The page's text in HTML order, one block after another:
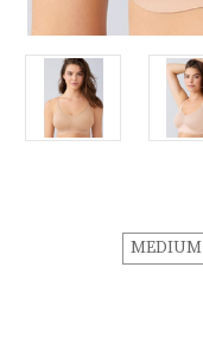
MEDIUM